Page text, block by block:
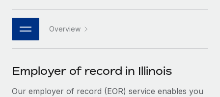
Connect New
Connect any AI tool to Remote using our MCP
SERVICES
PARTNER WITH US
Become a partner
Explore partnership opportunities with us
Job Description Library
Events
日本語
한국어
中文（简体）
Overview
Employer of record in Illinois
Our employer of record (EOR) service enables you